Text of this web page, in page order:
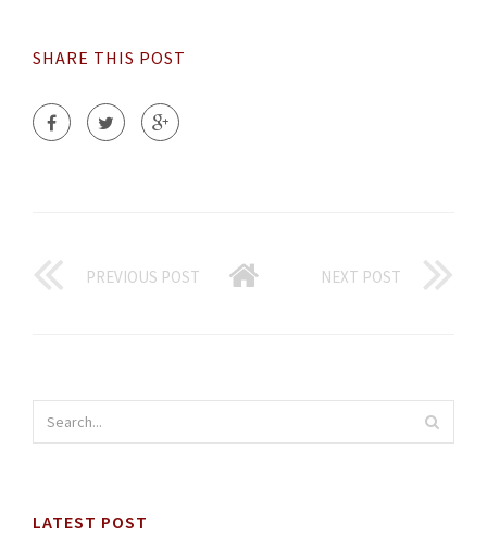
SHARE THIS POST
PREVIOUS POST NEXT POST
LATEST POST